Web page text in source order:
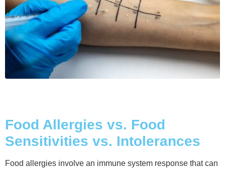
Food Allergies vs. Food
Sensitivities vs. Intolerances
Food allergies involve an immune system response that can